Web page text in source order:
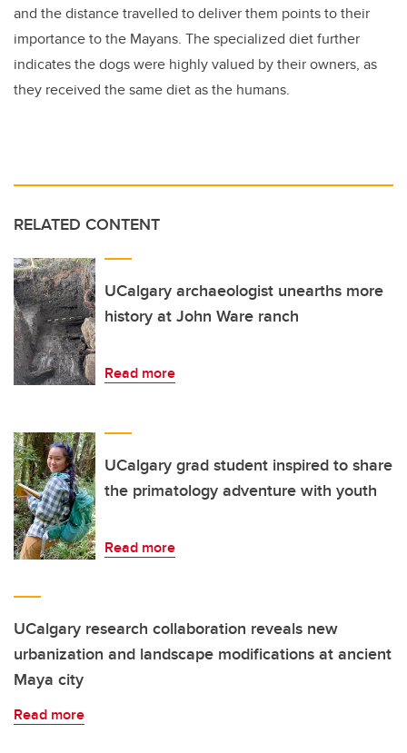
and the distance travelled to deliver them points to their
importance to the Mayans. The specialized diet further
indicates the dogs were highly valued by their owners, as
they received the same diet as the humans.
RELATED CONTENT
UCalgary archaeologist unearths more
history at John Ware ranch
Read more
UCalgary grad student inspired to share
the primatology adventure with youth
Read more
UCalgary research collaboration reveals new
urbanization and landscape modifications at ancient
Maya city
Read more